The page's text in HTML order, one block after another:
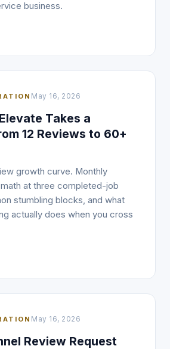
business.
May 16, 2026
Takes a
12 Reviews to 60+
growth curve. Monthly
at three completed-job
stumbling blocks, and what
actually does when you cross
May 16, 2026
Review Request